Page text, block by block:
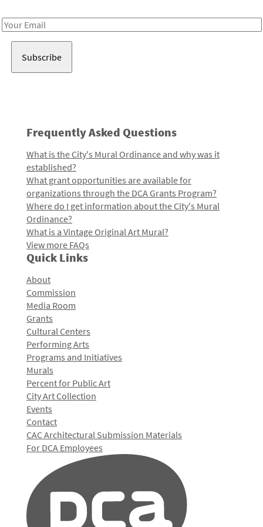
Email
Frequently Asked Questions
What is the City's Mural Ordinance and why was it
established?
What grant opportunities are available for
organizations through the DCA Grants Program?
Where do I get information about the City's Mural
Ordinance?
What is a Vintage Original Art Mural?
View more FAQs
Quick Links
About
Commission
Media Room
Grants
Cultural Centers
Performing Arts
Programs and Initiatives
Murals
Percent for Public Art
City Art Collection
Events
Contact
CAC Architectural Submission Materials
For DCA Employees